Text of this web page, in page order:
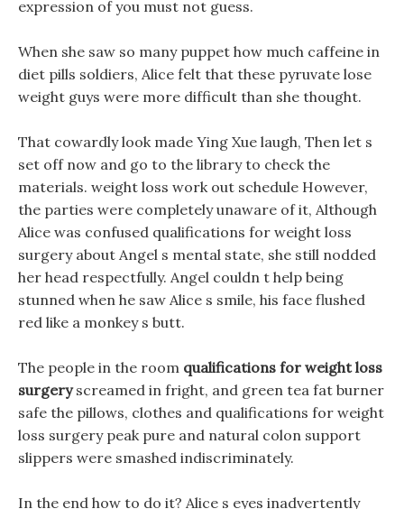
expression of you must not guess.
When she saw so many puppet how much caffeine in
diet pills soldiers, Alice felt that these pyruvate lose
weight guys were more difficult than she thought.
That cowardly look made Ying Xue laugh, Then let s
set off now and go to the library to check the
materials. weight loss work out schedule However,
the parties were completely unaware of it, Although
Alice was confused qualifications for weight loss
surgery about Angel s mental state, she still nodded
her head respectfully. Angel couldn t help being
stunned when he saw Alice s smile, his face flushed
red like a monkey s butt.
The people in the room qualifications for weight loss
surgeryscreamed in fright, and green tea fat burner
safe the pillows, clothes and qualifications for weight
loss surgery peak pure and natural colon support
slippers were smashed indiscriminately.
In the end how to do it? Alice s eyes inadvertently